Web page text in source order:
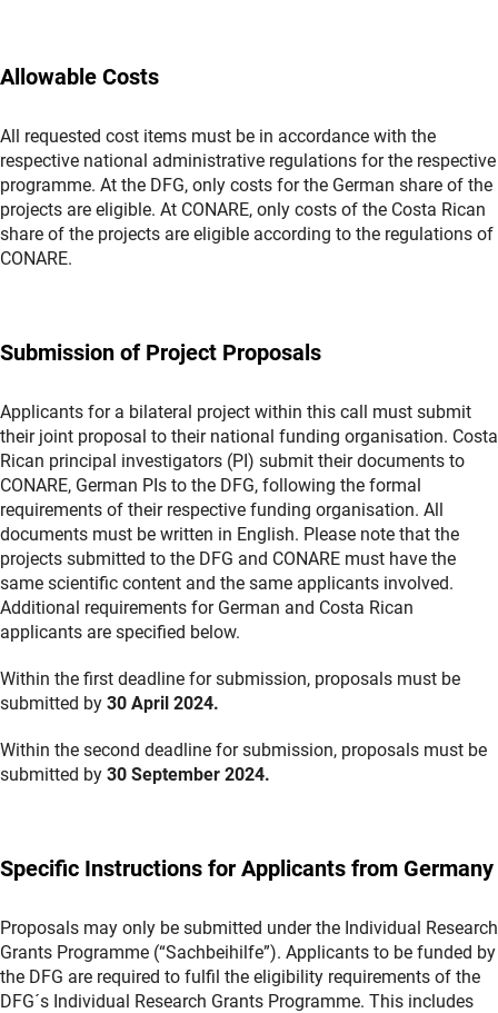
Allowable Costs
All requested cost items must be in accordance with the
respective national administrative regulations for the respective
programme. At the DFG, only costs for the German share of the
projects are eligible. At CONARE, only costs of the Costa Rican
share of the projects are eligible according to the regulations of
CONARE.
Submission of Project Proposals
Applicants for a bilateral project within this call must submit
their joint proposal to their national funding organisation. Costa
Rican principal investigators (PI) submit their documents to
CONARE, German PIs to the DFG, following the formal
requirements of their respective funding organisation. All
documents must be written in English. Please note that the
projects submitted to the DFG and CONARE must have the
same scientific content and the same applicants involved.
Additional requirements for German and Costa Rican
applicants are specified below.
Within the first deadline for submission, proposals must be
submitted by 30 April 2024.
Within the second deadline for submission, proposals must be
submitted by 30 September 2024.
Specific Instructions for Applicants from Germany
Proposals may only be submitted under the Individual Research
Grants Programme (“Sachbeihilfe”). Applicants to be funded by
the DFG are required to fulfil the eligibility requirements of the
DFG´s Individual Research Grants Programme. This includes